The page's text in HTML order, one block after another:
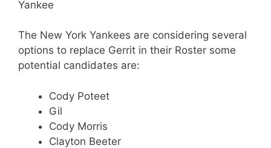
Yankee
The New York Yankees are considering several
options to replace Gerrit in their Roster some
potential candidates are:
Cody Poteet
Gil
Cody Morris
Clayton Beeter